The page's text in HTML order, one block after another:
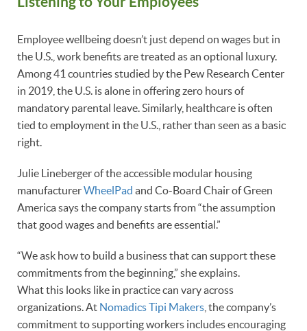
Employee wellbeing doesn’t just depend on wages but in
the U.S., work benefits are treated as an optional luxury.
Among 41 countries studied by the Pew Research Center
in 2019, the U.S. is alone in offering zero hours of
mandatory parental leave. Similarly, healthcare is often
tied to employment in the U.S., rather than seen as a basic
right.
Julie Lineberger of the accessible modular housing
manufacturerWheelPad and Co-Board Chair of Green
America says the company starts from “the assumption
that good wages and benefits are essential.”
“We ask how to build a business that can support these
commitments from the beginning,” she explains.
What this looks like in practice can vary across
organizations. At Nomadics Tipi Makers , the company’s
commitment to supporting workers includes encouraging